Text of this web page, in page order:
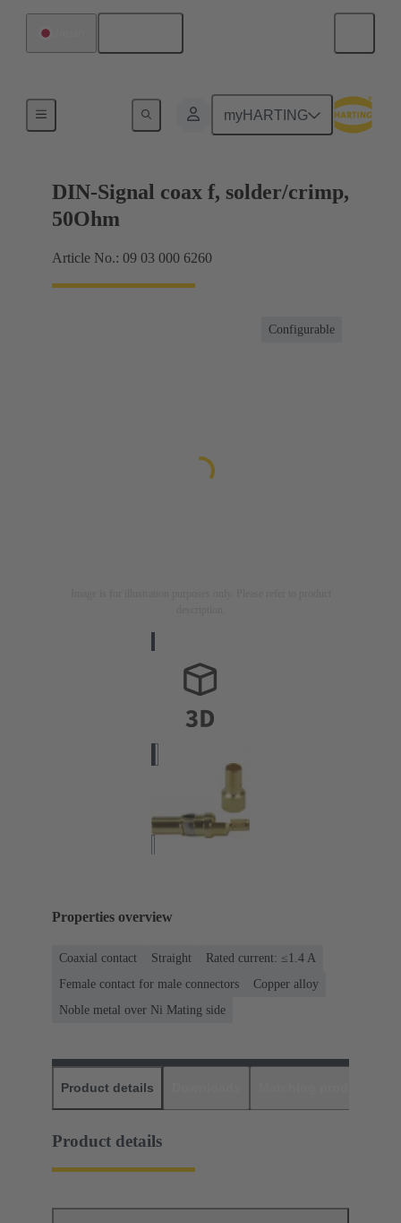
myHARTING
DIN-Signal coax f, solder/crimp,
50Ohm
Article No.: 09 03 000 6260
Configurable
Properties overview
Coaxial contact Straight
Rated current: ≤1.4 A
Female contact for male connectors
Copper alloy
Noble metal over Ni Mating side
Product details
Product details